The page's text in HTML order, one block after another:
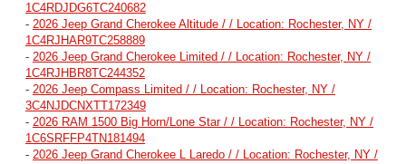
1C4RDJDG6TC240682
- 2026 Jeep Grand Cherokee Altitude / / Location: Rochester, NY /
1C4RJHAR9TC258889
- 2026 Jeep Grand Cherokee Limited / / Location: Rochester, NY /
1C4RJHBR8TC244352
- 2026 Jeep Compass Limited / / Location: Rochester, NY /
3C4NJDCNXTT172349
- 2026 RAM 1500 Big Horn/Lone Star / / Location: Rochester, NY /
1C6SRFFP4TN181494
- 2026 Jeep Grand Cherokee L Laredo / / Location: Rochester, NY /